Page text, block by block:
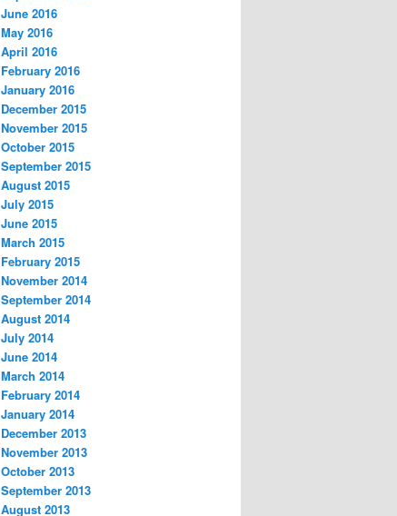
June 2016
May 2016
April 2016
February 2016
January 2016
December 2015
November 2015
October 2015
September 2015
August 2015
July 2015
June 2015
March 2015
February 2015
November 2014
September 2014
August 2014
July 2014
June 2014
March 2014
February 2014
January 2014
December 2013
November 2013
October 2013
September 2013
August 2013